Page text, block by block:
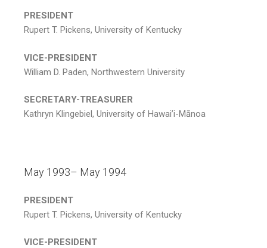
PRESIDENT
Rupert T. Pickens, University of Kentucky
VICE-PRESIDENT
William D. Paden, Northwestern University
SECRETARY-TREASURER
Kathryn Klingebiel, University of Hawai’i-Mānoa
May 1993– May 1994
PRESIDENT
Rupert T. Pickens, University of Kentucky
VICE-PRESIDENT